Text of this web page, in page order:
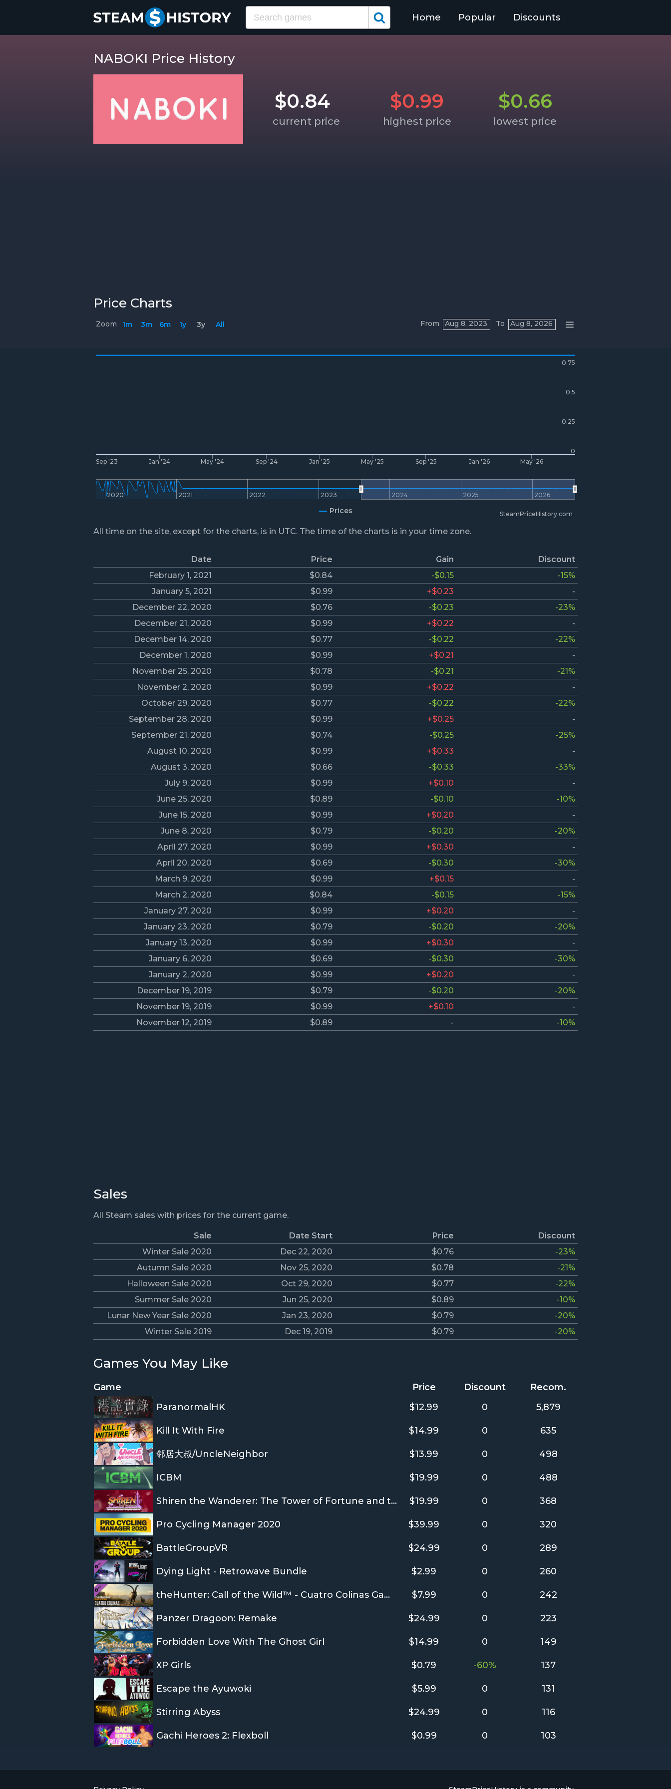
Home Popular Discounts
NABOKI Price History
$0.84 $0.99 $0.66
current price highest price lowest price
Price Charts
Sep '23 Jan '24 May '24 Sep '24 Jan '25 May '25 Sep '25 Jan '26 May '26
2020 2021 2022 2023 2024 2025 2026
0
0.25
0.5
0.75
Zoom 1m 3m 6m 1y 3y All From Aug 8, 2023 To Aug 8, 2026
Prices SteamPriceHistory.com
All time on the site, except for the charts, is in UTC. The time of the charts is in your time zone.
Date Price Gain
Discount
February 1, 2021
$0.84 -$0.15
-15%
January 5, 2021
$0.99 +$0.23
-
December 22, 2020
$0.76 -$0.23
-23%
December 21, 2020
$0.99 +$0.22
-
December 14, 2020
$0.77 -$0.22
-22%
December 1, 2020
$0.99 +$0.21
-
November 25, 2020
$0.78 -$0.21
-21%
November 2, 2020
$0.99 +$0.22
-
October 29, 2020
$0.77 -$0.22
-22%
September 28, 2020
$0.99 +$0.25
-
September 21, 2020
$0.74 -$0.25
-25%
August 10, 2020
$0.99 +$0.33
-
August 3, 2020
$0.66 -$0.33
-33%
July 9, 2020
$0.99 +$0.10
-
June 25, 2020
$0.89 -$0.10
-10%
June 15, 2020
$0.99 +$0.20
-
June 8, 2020
$0.79 -$0.20
-20%
April 27, 2020
$0.99 +$0.30
-
April 20, 2020
$0.69 -$0.30
-30%
March 9, 2020
$0.99 +$0.15
-
March 2, 2020
$0.84 -$0.15
-15%
January 27, 2020
$0.99 +$0.20
-
January 23, 2020
$0.79 -$0.20
-20%
January 13, 2020
$0.99 +$0.30
-
January 6, 2020
$0.69 -$0.30
-30%
January 2, 2020
$0.99 +$0.20
-
December 19, 2019
$0.79 -$0.20
-20%
November 19, 2019
$0.99 +$0.10
-
November 12, 2019
$0.89 - -10%
Sales
All Steam sales with prices for the current game.
Sale Date Start Price
Discount
Winter Sale 2020
Dec 22, 2020 $0.76
-23%
Autumn Sale 2020
Nov 25, 2020 $0.78
-21%
Halloween Sale 2020
Oct 29, 2020 $0.77
-22%
Summer Sale 2020
Jun 25, 2020 $0.89
-10%
Lunar New Year Sale 2020
Jan 23, 2020 $0.79
-20%
Winter Sale 2019
Dec 19, 2019 $0.79 -20%
Games You May Like
Game Price Discount
Recom.
ParanormalHK
$12.99 0 5,879
Kill It With Fire $14.99 0 635
邻居大叔/UncleNeighbor $13.99 0 498
ICBM $19.99 0 488
Shiren the Wanderer: The Tower of Fortune and the Dice of Fate $19.99 0 368
Pro Cycling Manager 2020 $39.99 0 320
BattleGroupVR $24.99 0 289
Dying Light - Retrowave Bundle $2.99 0 260
theHunter: Call of the Wild™ - Cuatro Colinas Game Reserve $7.99 0 242
Panzer Dragoon: Remake $24.99 0 223
Forbidden Love With The Ghost Girl $14.99 0 149
XP Girls $0.79 -60% 137
Escape the Ayuwoki $5.99 0 131
Stirring Abyss $24.99 0 116
Gachi Heroes 2: Flexboll $0.99 0 103